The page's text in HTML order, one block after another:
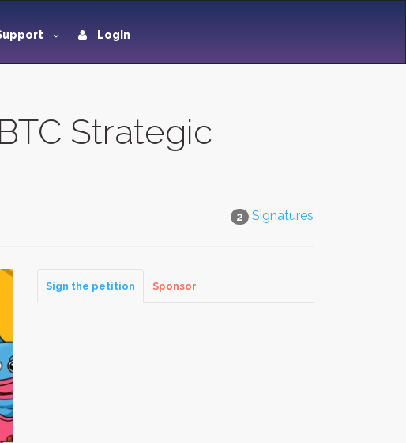
Login
Strategic
2 Signatures
Sign the petition Sponsor